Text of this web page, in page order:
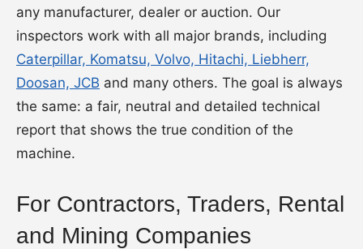
any manufacturer, dealer or auction. Our
inspectors work with all major brands, including
Caterpillar, Komatsu, Volvo, Hitachi, Liebherr,
Doosan, JCB and many others. The goal is always
the same: a fair, neutral and detailed technical
report that shows the true condition of the
machine.
For Contractors, Traders, Rental
and Mining Companies